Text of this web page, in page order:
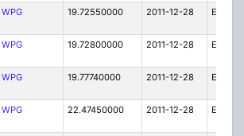
WPG 19.72550000 2011-12-28 E
WPG 19.72800000 2011-12-28 E
WPG 19.77740000 2011-12-28 E
WPG 22.47450000 2011-12-28 E